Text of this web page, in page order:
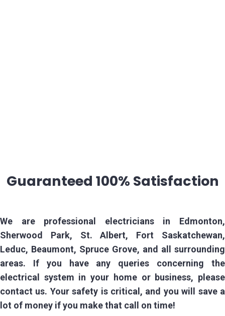
Guaranteed 100% Satisfaction
We are professional electricians in Edmonton,
Sherwood Park, St. Albert, Fort Saskatchewan,
Leduc, Beaumont, Spruce Grove, and all surrounding
areas. If you have any queries concerning the
electrical system in your home or business, please
contact us. Your safety is critical, and you will save a
lot of money if you make that call on time!